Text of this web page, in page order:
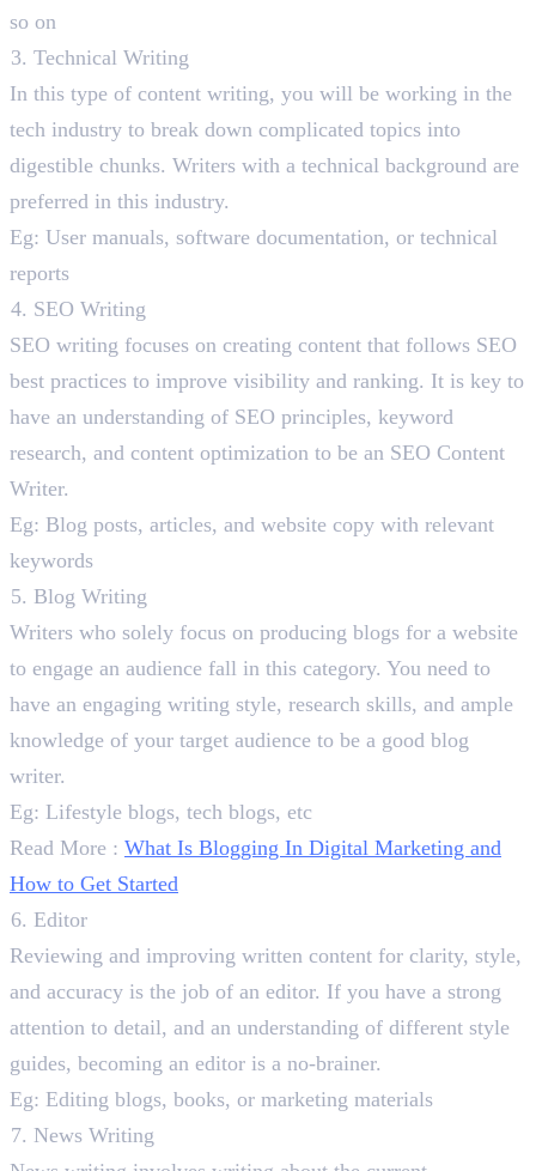
so on
Technical Writing
In this type of content writing, you will be working in the
tech industry to break down complicated topics into
digestible chunks. Writers with a technical background are
preferred in this industry.
Eg: User manuals, software documentation, or technical
reports
SEO Writing
SEO writing focuses on creating content that follows SEO
best practices to improve visibility and ranking. It is key to
have an understanding of SEO principles, keyword
research, and content optimization to be an SEO Content
Writer.
Eg: Blog posts, articles, and website copy with relevant
keywords
Blog Writing
Writers who solely focus on producing blogs for a website
to engage an audience fall in this category. You need to
have an engaging writing style, research skills, and ample
knowledge of your target audience to be a good blog
writer.
Eg: Lifestyle blogs, tech blogs, etc
Read More : What Is Blogging In Digital Marketing and
How to Get Started
Editor
Reviewing and improving written content for clarity, style,
and accuracy is the job of an editor. If you have a strong
attention to detail, and an understanding of different style
guides, becoming an editor is a no-brainer.
Eg: Editing blogs, books, or marketing materials
News Writing